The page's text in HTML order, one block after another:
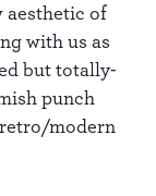
aesthetic of
with us as
but totally-
punch
modern